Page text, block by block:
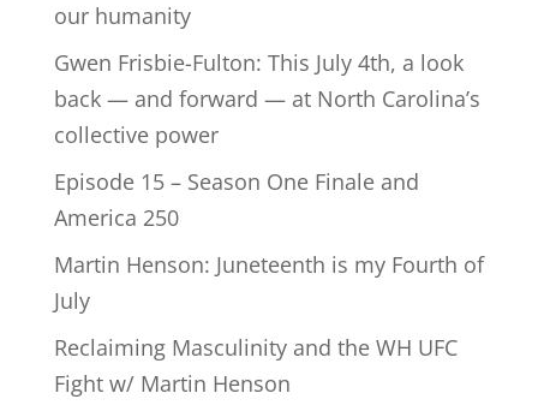
our humanity
Gwen Frisbie-Fulton: This July 4th, a look
back — and forward — at North Carolina’s
collective power
Episode 15 – Season One Finale and
America 250
Martin Henson: Juneteenth is my Fourth of
July
Reclaiming Masculinity and the WH UFC
Fight w/ Martin Henson